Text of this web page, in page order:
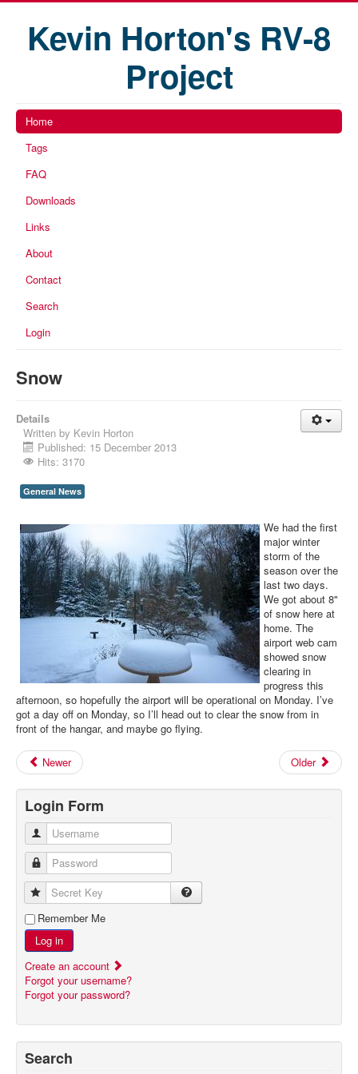
Kevin Horton's RV-8
Project
Home
Tags
FAQ
Downloads
Links
About
Contact
Search
Login
Snow
Details
Written by Kevin Horton
Published: 15 December 2013
Hits: 3170
General News
We had the first
major winter
storm of the
season over the
last two days.
We got about 8"
of snow here at
home. The
airport web cam
showed snow
clearing in
progress this
afternoon, so hopefully the airport will be operational on Monday. I’ve
got a day off on Monday, so I’ll head out to clear the snow from in
front of the hangar, and maybe go flying.
Newer Older
Login Form
Username
Password
Secret Key
Remember Me
Log in
Create an account
Forgot your username?
Forgot your password?
Search